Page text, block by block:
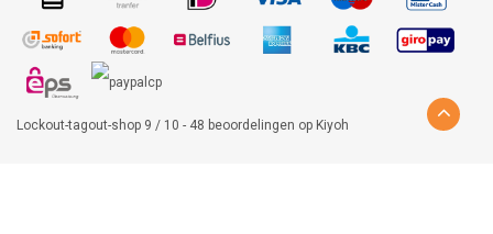
Lockout-tagout-shop 9 / 10 - 48 beoordelingen op Kiyoh